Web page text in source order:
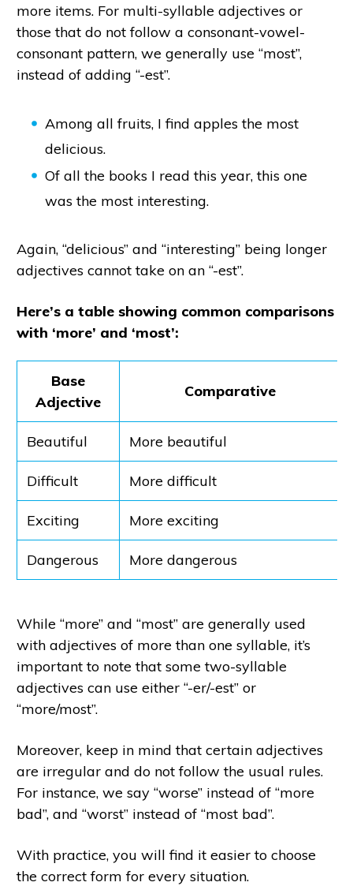
more items. For multi-syllable adjectives or
those that do not follow a consonant-vowel-
consonant pattern, we generally use “most”,
instead of adding “-est”.
Among all fruits, I find apples the most
delicious.
Of all the books I read this year, this one
was the most interesting.
Again, “delicious” and “interesting” being longer
adjectives cannot take on an “-est”.
Here’s a table showing common comparisons
with ‘more’ and ‘most’:
Base
Adjective
Comparative
Beautiful More beautiful
Difficult More difficult
Exciting More exciting
Dangerous More dangerous
While “more” and “most” are generally used
with adjectives of more than one syllable, it’s
important to note that some two-syllable
adjectives can use either “-er/-est” or
“more/most”.
Moreover, keep in mind that certain adjectives
are irregular and do not follow the usual rules.
For instance, we say “worse” instead of “more
bad”, and “worst” instead of “most bad”.
With practice, you will find it easier to choose
the correct form for every situation.